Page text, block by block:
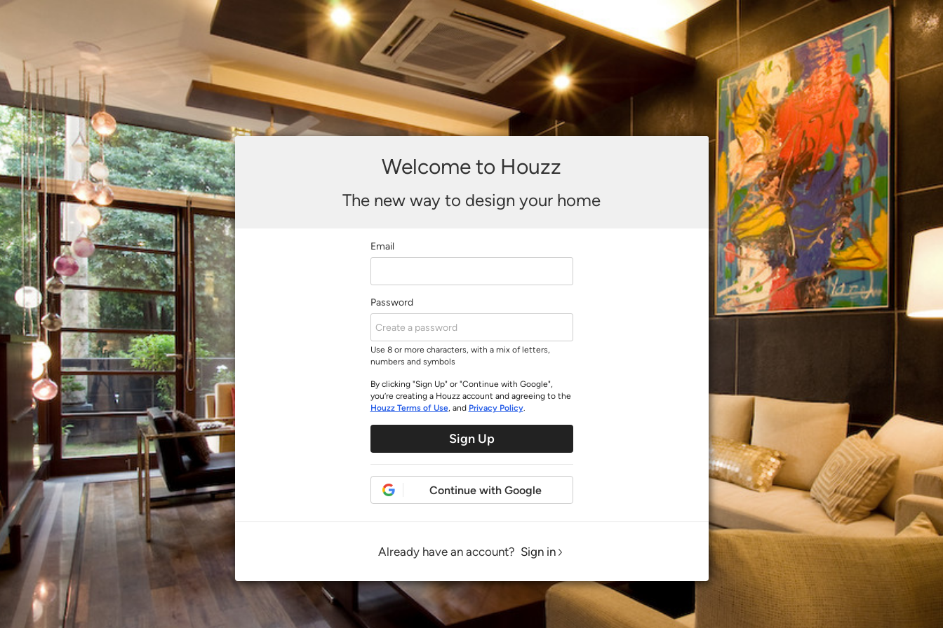
Welcome to Houzz
The new way to design your home
Email
Password
Use 8 or more characters, with a mix of letters,
numbers and symbols
By clicking "Sign Up" or "Continue with Google",
you’re creating a Houzz account and agreeing to the
Houzz Terms of Use, and Privacy Policy.
Sign Up
Continue with Google
Already have an account? Sign in